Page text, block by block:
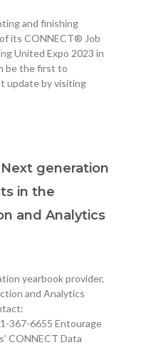
and finishing
its CONNECT® Job
United Expo 2023 in
be the first to
update by visiting
generation
in the
and Analytics
yearbook provider,
and Analytics
367-6655 Entourage
CONNECT Data